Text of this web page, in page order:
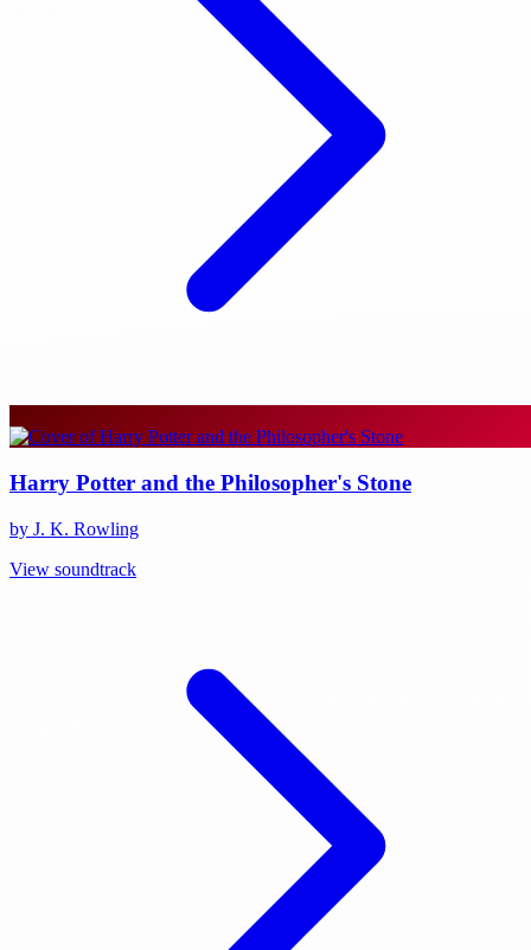
Harry Potter and the Philosopher's Stone
by J. K. Rowling
View soundtrack